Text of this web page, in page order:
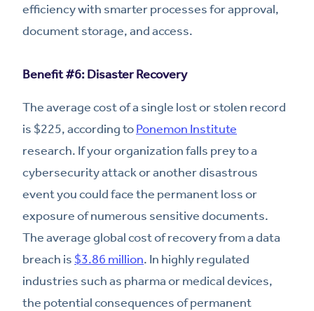
efficiency with smarter processes for approval,
document storage, and access.
Benefit #6: Disaster Recovery
The average cost of a single lost or stolen record
is $225, according toPonemon Institute
research. If your organization falls prey to a
cybersecurity attack or another disastrous
event you could face the permanent loss or
exposure of numerous sensitive documents.
The average global cost of recovery from a data
breach is $3.86 million. In highly regulated
industries such as pharma or medical devices,
the potential consequences of permanent